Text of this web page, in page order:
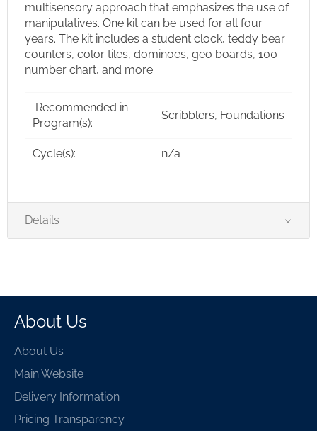
multisensory approach that emphasizes the use of
manipulatives. One kit can be used for all four
years. The kit includes a student clock, teddy bear
counters, color tiles, dominoes, geo boards, 100
number chart, and more.
Recommended in
Program(s):
Scribblers, Foundations
Cycle(s): n/a
Details
About Us
About Us
Main Website
Delivery Information
Pricing Transparency